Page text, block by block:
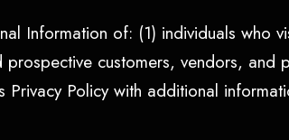
Information of: (1) individuals who
customers, vendors, and
Policy with additional